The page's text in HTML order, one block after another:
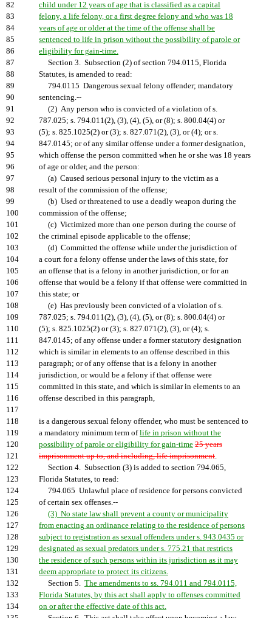
82
child under 12 years of age that is classified as a capital
83
felony, a life felony, or a first degree felony and who was 18
84
years of age or older at the time of the offense shall be
85
sentenced to life in prison without the possibility of parole or
86
eligibility for gain-time.
87
Section 3. Subsection (2) of section 794.0115, Florida
88
Statutes, is amended to read:
89
794.0115 Dangerous sexual felony offender; mandatory
90
sentencing.--
91
(2) Any person who is convicted of a violation of s.
92
787.025; s. 794.011(2), (3), (4), (5), or (8); s. 800.04(4) or
93
(5); s. 825.1025(2) or (3); s. 827.071(2), (3), or (4); or s.
94
847.0145; or of any similar offense under a former designation,
95
which offense the person committed when he or she was 18 years
96
of age or older, and the person:
97
(a) Caused serious personal injury to the victim as a
98
result of the commission of the offense;
99
(b) Used or threatened to use a deadly weapon during the
100
commission of the offense;
101
(c) Victimized more than one person during the course of
102
the criminal episode applicable to the offense;
103
(d) Committed the offense while under the jurisdiction of
104
a court for a felony offense under the laws of this state, for
105
an offense that is a felony in another jurisdiction, or for an
106
offense that would be a felony if that offense were committed in
107
this state; or
108
(e) Has previously been convicted of a violation of s.
109
787.025; s. 794.011(2), (3), (4), (5), or (8); s. 800.04(4) or
110
(5); s. 825.1025(2) or (3); s. 827.071(2), (3), or (4); s.
111
847.0145; of any offense under a former statutory designation
112
which is similar in elements to an offense described in this
113
paragraph; or of any offense that is a felony in another
114
jurisdiction, or would be a felony if that offense were
115
committed in this state, and which is similar in elements to an
116
offense described in this paragraph,
117
118
is a dangerous sexual felony offender, who must be sentenced to
119
a mandatory minimum term oflife in prison without the
120
possibility of parole or eligibility for gain-time 25 years
121
imprisonment up to, and including, life imprisonment.
122
Section 4. Subsection (3) is added to section 794.065,
123
Florida Statutes, to read:
124
794.065 Unlawful place of residence for persons convicted
125
of certain sex offenses.--
126
(3) No state law shall prevent a county or municipality
127
from enacting an ordinance relating to the residence of persons
128
subject to registration as sexual offenders under s. 943.0435 or
129
designated as sexual predators under s. 775.21 that restricts
130
the residence of such persons within its jurisdiction as it may
131
deem appropriate to protect its citizens.
132
Section 5. The amendments to ss. 794.011 and 794.0115,
133
Florida Statutes, by this act shall apply to offenses committed
134
on or after the effective date of this act.